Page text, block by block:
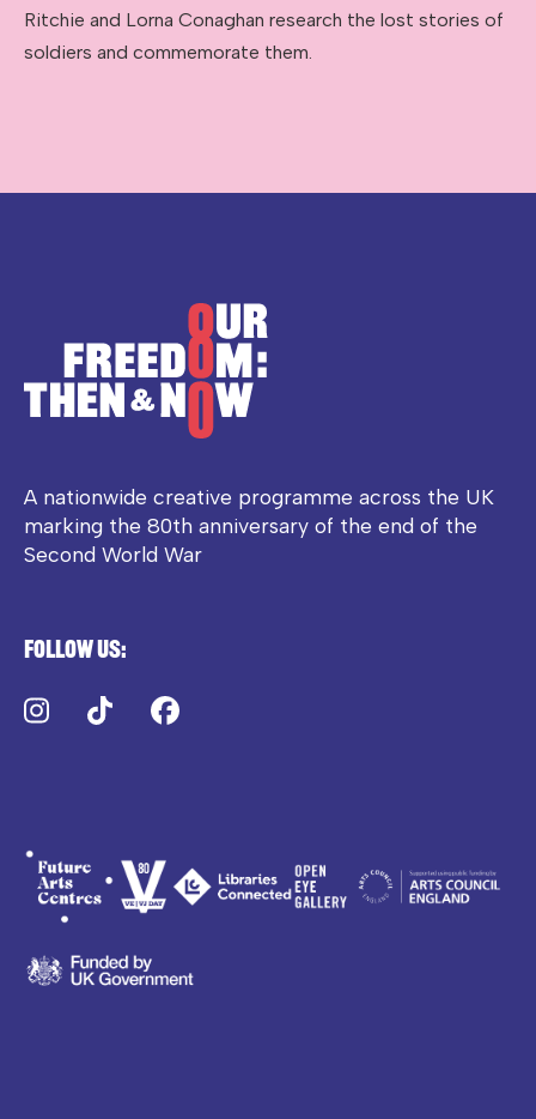
Ritchie and Lorna Conaghan research the lost stories of
soldiers and commemorate them.
A nationwide creative programme across the UK
marking the 80th anniversary of the end of the
Second World War
Follow us:
Instagram
TikTok